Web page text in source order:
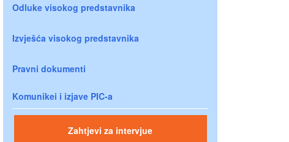
Odluke visokog predstavnika
Izvješća visokog predstavnika
Pravni dokumenti
Komunikei i izjave PIC-a
Zahtjevi za intervjue